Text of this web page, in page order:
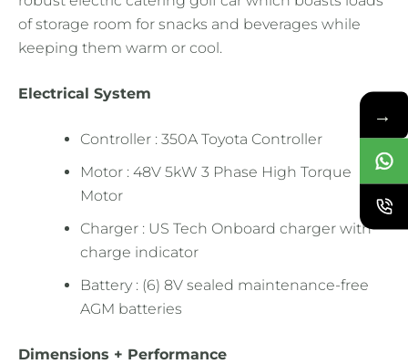
→
of storage room for snacks and beverages while
keeping them warm or cool.
Electrical System
Controller : 350A Toyota Controller
Motor : 48V 5kW 3 Phase High Torque
Motor
Charger : US Tech Onboard charger with
charge indicator
Battery : (6) 8V sealed maintenance-free
AGM batteries
Dimensions + Performance